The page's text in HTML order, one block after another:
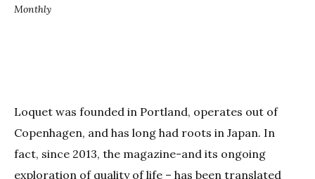
Loquet was founded in Portland, operates out of
Copenhagen, and has long had roots in Japan. In
fact, since 2013, the magazine-and its ongoing
exploration of quality of life – has been translated
Monthly